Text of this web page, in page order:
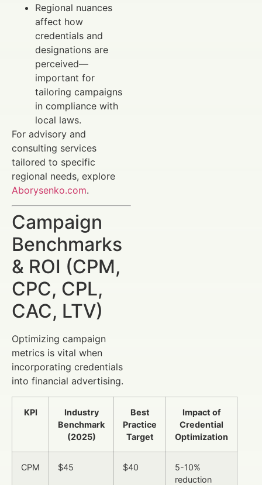
Regional nuances
affect how
credentials and
designations are
perceived—
important for
tailoring campaigns
in compliance with
local laws.
For advisory and
consulting services
tailored to specific
regional needs, explore
Aborysenko.com.
Campaign
Benchmarks
& ROI (CPM,
CPC, CPL,
CAC, LTV)
Optimizing campaign
metrics is vital when
incorporating credentials
into financial advertising.
KPI
Industry
Benchmark
(2025)
Best
Practice
Target
Impact of
Credential
Optimization
CPM $45 $40
5-10%
reduction